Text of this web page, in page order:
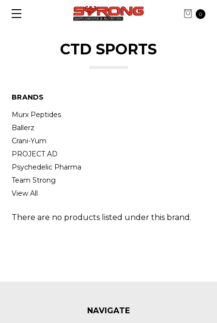
0
CTD SPORTS
BRANDS
Murx Peptides
Ballerz
Crani-Yum
PROJECT AD
Psychedelic Pharma
Team Strong
View All
There are no products listed under this brand.
NAVIGATE